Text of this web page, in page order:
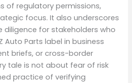
of regulatory permissions,
focus. It also underscores
for stakeholders who
Auto Parts label in business
briefs, or cross-border
tale is not about fear of risk
practice of verifying